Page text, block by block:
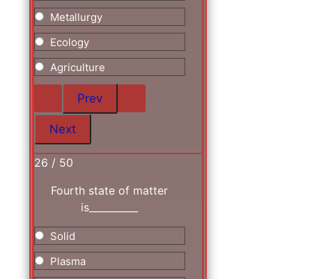
Metallurgy
Ecology
Agriculture
26 / 50
Fourth state of matter
is__________
Solid
Plasma